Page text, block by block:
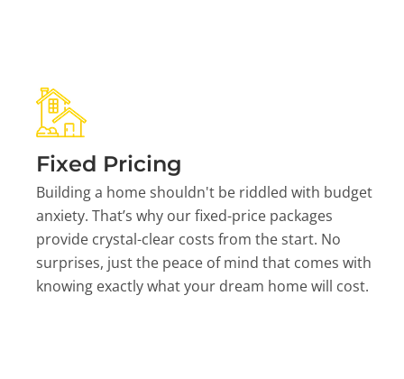
Fixed Pricing
Building a home shouldn't be riddled with budget
anxiety. That’s why our fixed-price packages
provide crystal-clear costs from the start. No
surprises, just the peace of mind that comes with
knowing exactly what your dream home will cost.